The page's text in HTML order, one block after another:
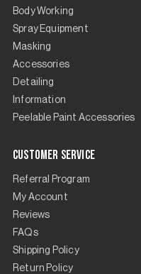
Body Working
Spray Equipment
Masking
Accessories
Detailing
Information
Peelable Paint Accessories
Customer Service
Referral Program
My Account
Reviews
FAQs
Shipping Policy
Return Policy